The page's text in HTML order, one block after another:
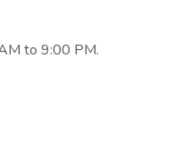
to 9:00 PM.